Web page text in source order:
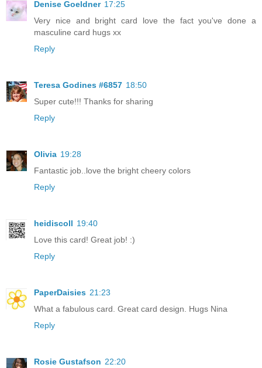
Denise Goeldner 17:25
Very nice and bright card love the fact you've done a
masculine card hugs xx
Reply
Teresa Godines #6857 18:50
Super cute!!! Thanks for sharing
Reply
Olivia 19:28
Fantastic job..love the bright cheery colors
Reply
heidiscoll 19:40
Love this card! Great job! :)
Reply
PaperDaisies 21:23
What a fabulous card. Great card design. Hugs Nina
Reply
Rosie Gustafson 22:20